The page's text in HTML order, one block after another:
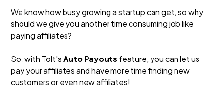
We know how busy growing a startup can get, so why
should we give you another time consuming job like
paying affiliates?
So, with Tolt'sAuto Payouts feature, you can let us
pay your affiliates and have more time finding new
customers or even new affiliates!